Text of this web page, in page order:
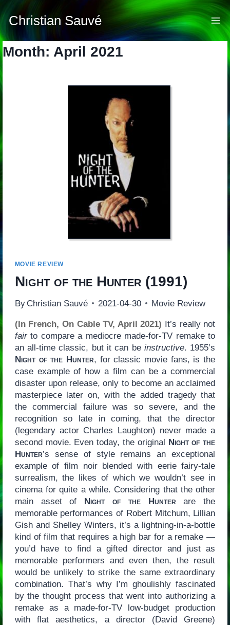
to
content
Christian Sauvé
Month: April 2021
MOVIE REVIEW
Night of the Hunter(1991)
By Christian Sauvé 2021-04-30 Movie Review
(In French, On Cable TV, April 2021) It’s really not
fairto compare a mediocre made-for-TV remake to
an all-time classic, but it can be instructive. 1955’s
Night of the Hunter, for classic movie fans, is the
case example of how a film can be a commercial
disaster upon release, only to become an acclaimed
masterpiece later on, with the added tragedy that
the commercial failure was so severe, and the
recognition so late in coming, that the director
(legendary actor Charles Laughton) never made a
second movie. Even today, the original Night of the
Hunter’s sense of style remains an exceptional
example of film noir blended with eerie fairy-tale
surrealism, the likes of which we wouldn’t see in
cinema for quite a while. Considering that the other
main asset of Night of the Hunterare the
memorable performances of Robert Mitchum, Lillian
Gish and Shelley Winters, it’s a lightning-in-a-bottle
kind of film that requires a high bar for a remake —
you’d have to find a gifted director and just as
memorable performers and even then, the result
would be unlikely to strike the same extraordinary
combination. That’s why I’m ghoulishly fascinated
by the thought process that went into authorizing a
remake as a made-for-TV low-budget production
with flat aesthetics, a director (David Greene)